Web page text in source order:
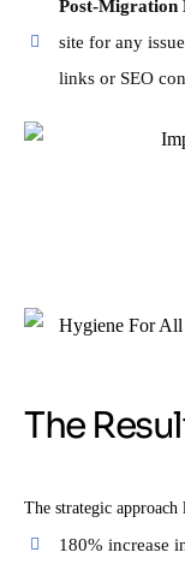
Post-Migration
site for any
links or SEO
The
The strategic
180% increase